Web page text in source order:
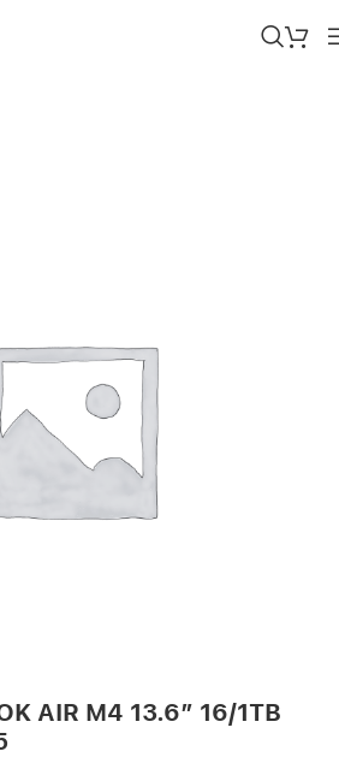
AIR M4 13.6″ 16/1TB SKY BLUE
AIR M4 13.6″ 16/1TB